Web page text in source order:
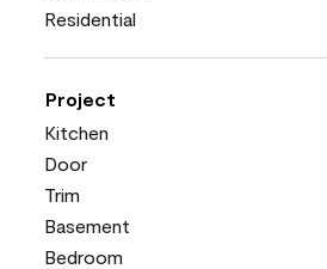
Residential
Project
Kitchen
Door
Trim
Basement
Bedroom